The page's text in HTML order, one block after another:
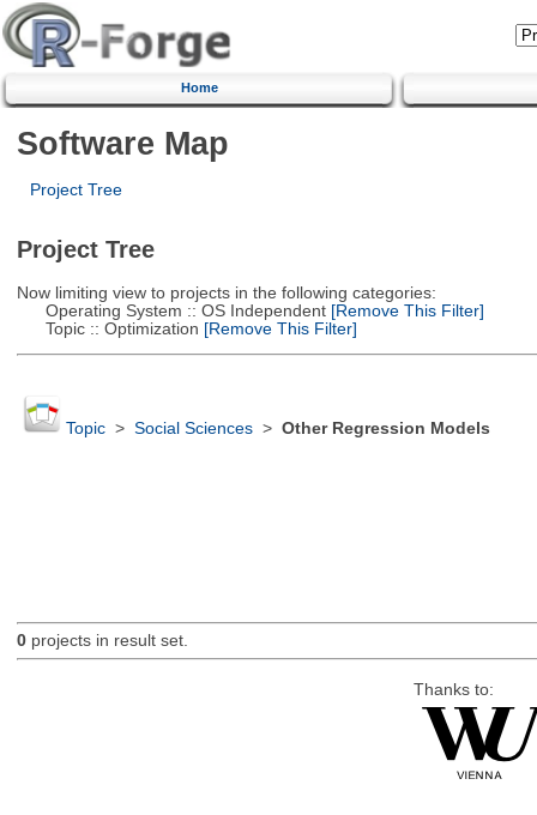
Home
Software Map
Project Tree
Project Tree
Now limiting view to projects in the following categories:
Operating System :: OS Independent[Remove This Filter]
Topic :: Optimization [Remove This Filter]
Topic> Social Sciences> Other Regression Models
0projects in result set.
Thanks to: